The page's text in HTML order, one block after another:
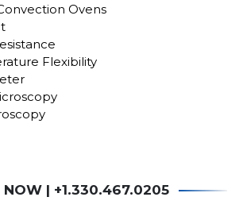
Ovens
Flexibility
NOW | +1.330.467.0205